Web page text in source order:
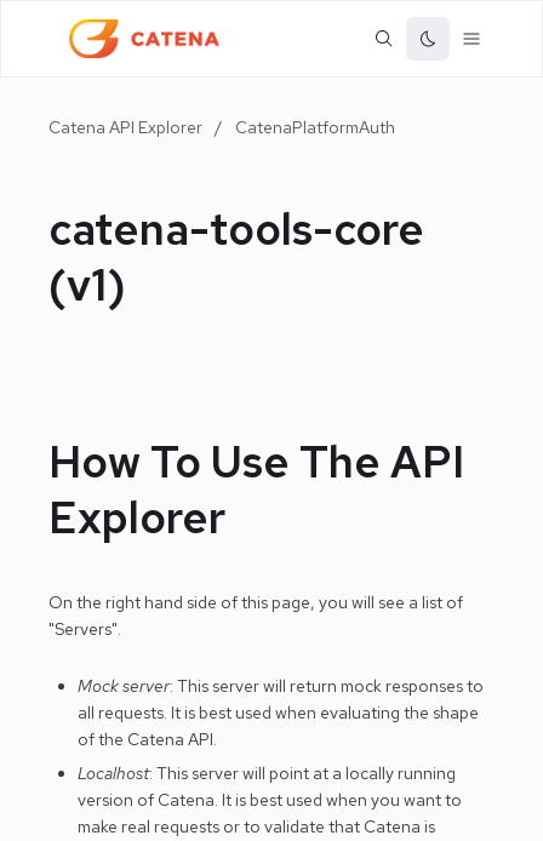
Catena API Explorer / CatenaPlatformAuth
catena-tools-core
(v1)
How To Use The API
Explorer
On the right hand side of this page, you will see a list of
"Servers".
Mock server: This server will return mock responses to
all requests. It is best used when evaluating the shape
of the Catena API.
Localhost: This server will point at a locally running
version of Catena. It is best used when you want to
make real requests or to validate that Catena is